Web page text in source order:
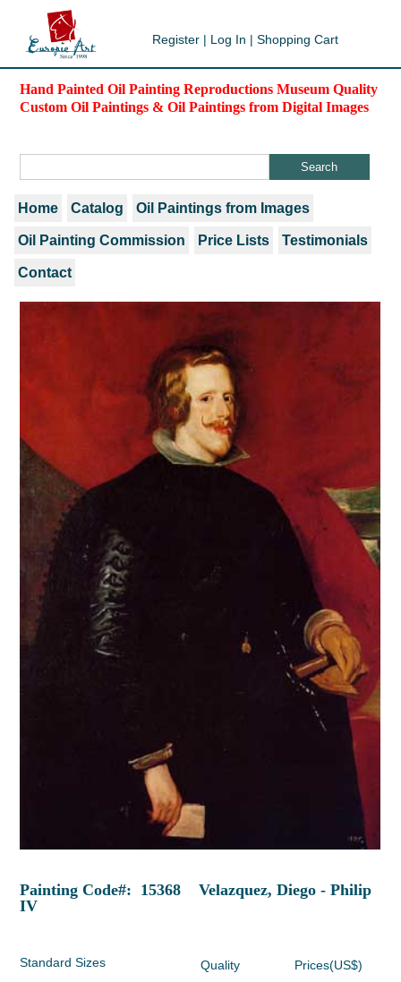
Register | Log In | Shopping Cart
Hand Painted Oil Painting Reproductions Museum Quality
Custom Oil Paintings & Oil Paintings from Digital Images
Home Catalog Oil Paintings from Images
Oil Painting Commission Price Lists Testimonials
Contact
Painting Code#: 15368 Velazquez, Diego - Philip
IV
Standard Sizes Quality Prices(US$)